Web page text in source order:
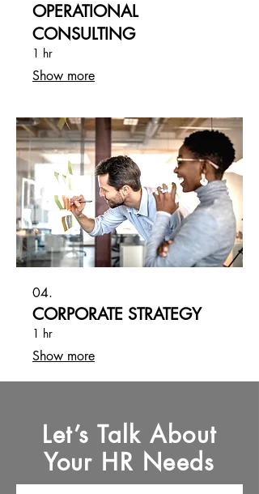
OPERATIONAL
CONSULTING
1 hr
Show more
04.
CORPORATE STRATEGY
1 hr
Show more
Let’s Talk About
Your HR Needs